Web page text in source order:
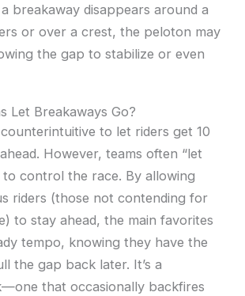
breakaway disappears around a
or over a crest, the peloton may
the gap to stabilize or even
Let Breakaways Go?
to let riders get 10
However, teams often “let
control the race. By allowing
riders (those not contending for
to stay ahead, the main favorites
tempo, knowing they have the
the gap back later. It’s a
that occasionally backfires